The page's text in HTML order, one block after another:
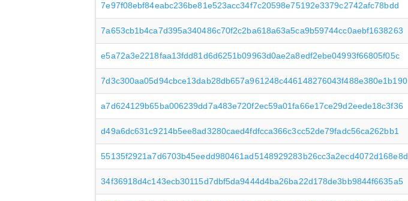
7e97f08ebf84eabc236be81e523acc34f7c20598e75192e3379c2742afc78bdd
7a653cb1b4ca7d395a340486c70f2c2ba618a63a5ca9b59744cc0aebf1638263
e5a72a3e2218faa13fdd81d6d6251b09963d0ae2a8edf2ebe04993f66805f05c
7d3c300aa05d94cbce13dab28db657a961248c446148276043f488e380e1b190
a7d624129b65ba006239dd7a483e720f2ec59a01fa66e17ce29d2eede18c3f36
d49a6dc631c9214b5ee8ad3280caed4fdfcca366c3cc52de79fadc56ca262bb1
55135f2921a7d6703b45eedd980461ad5148929283b26cc3a2ecd4072d168e8d
34f36918d4c143ecb30115d7dbf5da9444d4ba26ba22d178de3bb9844f6635a5